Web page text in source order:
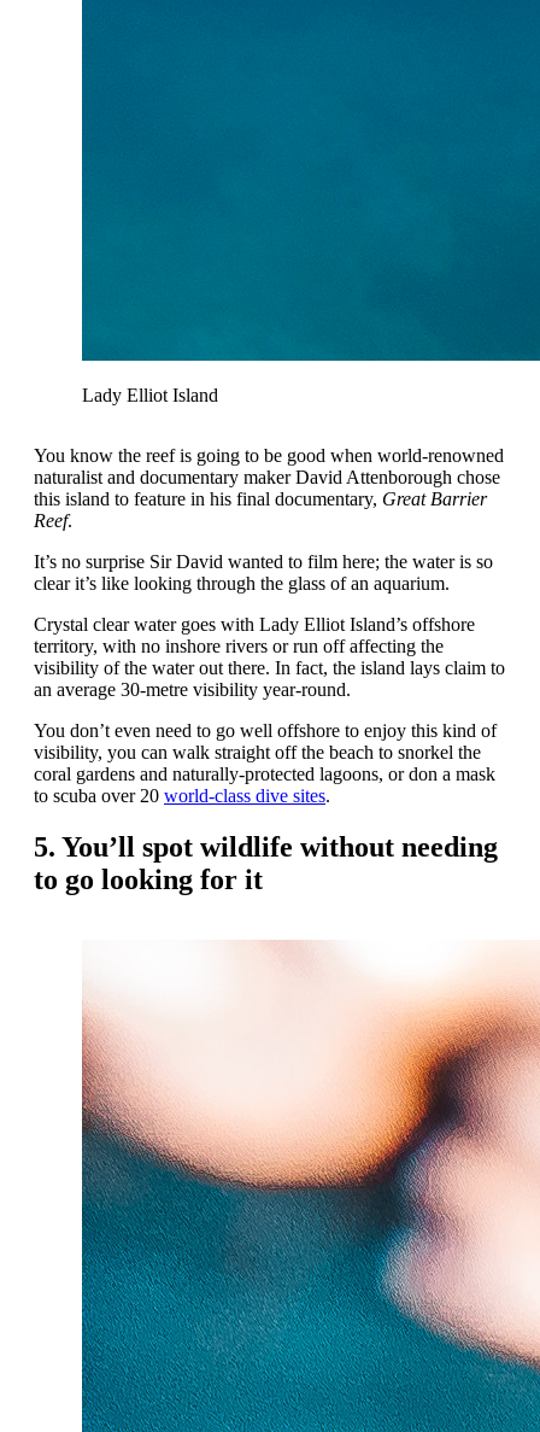
Lady Elliot Island
You know the reef is going to be good when world-renowned
naturalist and documentary maker David Attenborough chose
this island to feature in his final documentary, Great Barrier
Reef.
It’s no surprise Sir David wanted to film here; the water is so
clear it’s like looking through the glass of an aquarium.
Crystal clear water goes with Lady Elliot Island’s offshore
territory, with no inshore rivers or run off affecting the
visibility of the water out there. In fact, the island lays claim to
an average 30-metre visibility year-round.
You don’t even need to go well offshore to enjoy this kind of
visibility, you can walk straight off the beach to snorkel the
coral gardens and naturally-protected lagoons, or don a mask
to scuba over 20 world-class dive sites.
5. You’ll spot wildlife without needing
to go looking for it